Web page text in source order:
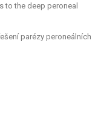
to the deep peroneal
parézy peroneálních